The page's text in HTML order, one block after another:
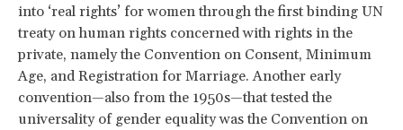
into ‘real rights’ for women through the first binding UN
treaty on human rights concerned with rights in the
private, namely the Convention on Consent, Minimum
Age, and Registration for Marriage. Another early
convention—also from the 1950s—that tested the
universality of gender equality was the Convention on